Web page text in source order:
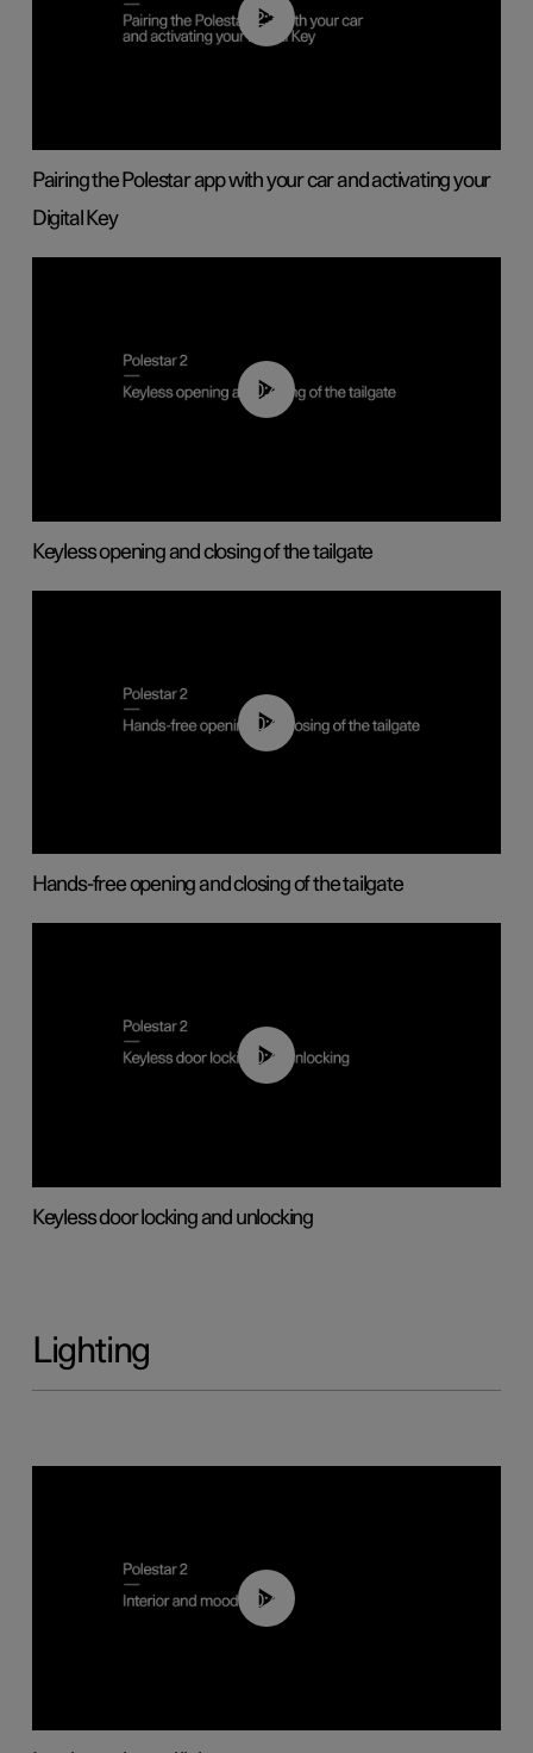
02:39
Pairing the Polestar app with your car and activating your
Digital Key
00:40
Keyless opening and closing of the tailgate
00:42
Hands-free opening and closing of the tailgate
00:45
Keyless door locking and unlocking
Lighting
00:44